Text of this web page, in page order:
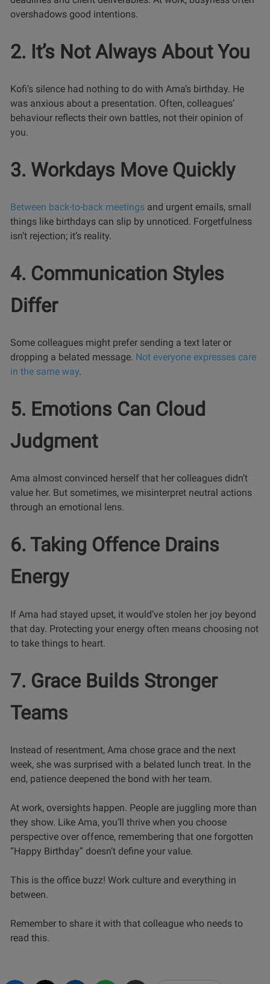
overshadows good intentions.
2. It’s Not Always About You
Kofi’s silence had nothing to do with Ama’s birthday. He
was anxious about a presentation. Often, colleagues’
behaviour reflects their own battles, not their opinion of
you.
3. Workdays Move Quickly
Between back-to-back meetings and urgent emails, small
things like birthdays can slip by unnoticed. Forgetfulness
isn’t rejection; it’s reality.
4. Communication Styles
Differ
Some colleagues might prefer sending a text later or
dropping a belated message. Not everyone expresses care
in the same way.
5. Emotions Can Cloud
Judgment
Ama almost convinced herself that her colleagues didn’t
value her. But sometimes, we misinterpret neutral actions
through an emotional lens.
6. Taking Offence Drains
Energy
If Ama had stayed upset, it would’ve stolen her joy beyond
that day. Protecting your energy often means choosing not
to take things to heart.
7. Grace Builds Stronger
Teams
Instead of resentment, Ama chose grace and the next
week, she was surprised with a belated lunch treat. In the
end, patience deepened the bond with her team.
At work, oversights happen. People are juggling more than
they show. Like Ama, you’ll thrive when you choose
perspective over offence, remembering that one forgotten
“Happy Birthday” doesn’t define your value.
This is the office buzz! Work culture and everything in
between.
Remember to share it with that colleague who needs to
read this.